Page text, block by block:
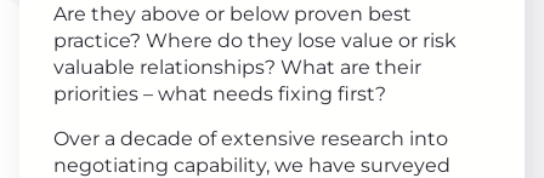
Are they above or below proven best
practice? Where do they lose value or risk
valuable relationships? What are their
priorities – what needs fixing first?
Over a decade of extensive research into
negotiating capability, we have surveyed